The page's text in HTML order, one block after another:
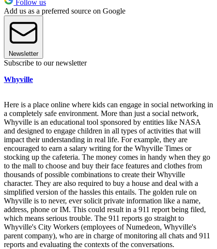
Follow us
Add us as a preferred source on Google
Newsletter
Subscribe to our newsletter
Whyville
Here is a place online where kids can engage in social networking in
a completely safe environment. More than just a social network,
Whyville is an educational tool sponsored by entities like NASA
and designed to engage children in all types of activities that will
impact their understanding in real life. For example, they are
encouraged to earn a salary writing for the Whyville Times or
stocking up the cafeteria. The money comes in handy when they go
to the mall to choose and buy their face features and clothes from
thousands of possible combinations to create their Whyville
character. They are also required to buy a house and deal with a
simplified version of the hassles this entails. The golden rule on
Whyville is to never, ever solicit private information like a name,
address, phone or IM. This could result in a 911 report being filed,
which means serious trouble. The 911 reports go straight to
Whyville's City Workers (employees of Numedeon, Whyville's
parent company), who are in charge of monitoring all chats and 911
reports and evaluating the contexts of the conversations.